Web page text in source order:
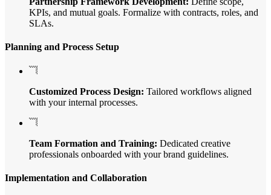
KPIs, and mutual goals. Formalize with contracts, roles, and
SLAs.
Planning and Process Setup
Customized Process Design: Tailored workflows aligned
with your internal processes.
Team Formation and Training: Dedicated creative
professionals onboarded with your brand guidelines.
Implementation and Collaboration